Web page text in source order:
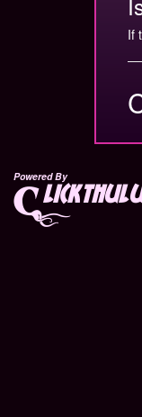
If
Powered By
lickthulu